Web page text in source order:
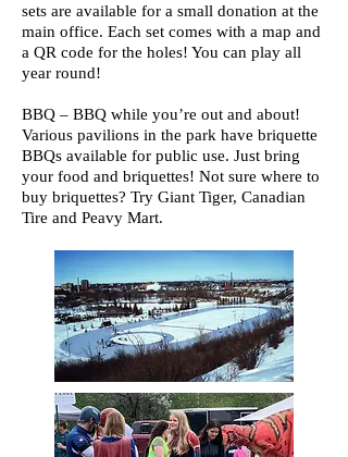
sets are available for a small donation at the
main office. Each set comes with a map and
a QR code for the holes! You can play all
year round!
BBQ – BBQ while you’re out and about!
Various pavilions in the park have briquette
BBQs available for public use. Just bring
your food and briquettes! Not sure where to
buy briquettes? Try Giant Tiger, Canadian
Tire and Peavy Mart.